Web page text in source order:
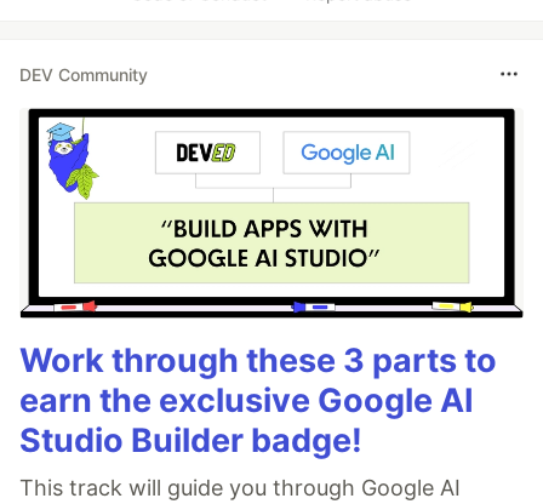
DEV Community
Work through these 3 parts to
earn the exclusive Google AI
Studio Builder badge!
This track will guide you through Google AI